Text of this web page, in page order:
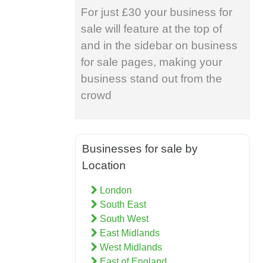
For just £30 your business for
sale will feature at the top of
and in the sidebar on business
for sale pages, making your
business stand out from the
crowd
Businesses for sale by
Location
London
South East
South West
East Midlands
West Midlands